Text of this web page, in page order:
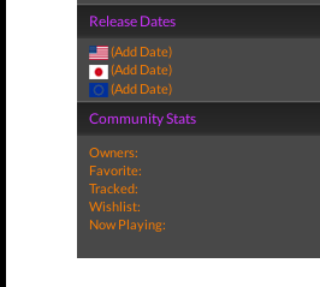
Release Dates
(Add Date)
(Add Date)
(Add Date)
Community Stats
Owners:
Favorite:
Tracked:
Wishlist:
Now Playing: